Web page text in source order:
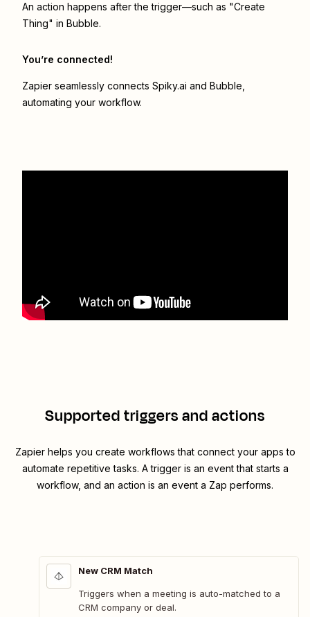
An action happens after the trigger—such as "Create
Thing" in Bubble.
You’re connected!
Zapier seamlessly connects Spiky.ai and Bubble
automating your workflow.
Supported triggers and actions
Zapier helps you create workflows that connect your apps to
automate repetitive tasks. A trigger is an event that starts a
workflow, and an action is an event a Zap performs.
New CRM Match
Triggers when a meeting is auto-matched to a
CRM company or deal.